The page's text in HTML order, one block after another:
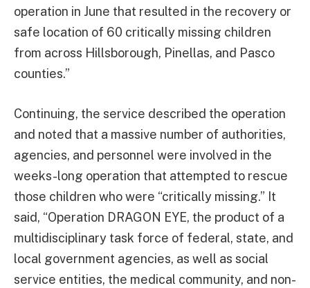
operation in June that resulted in the recovery or
safe location of 60 critically missing children
from across Hillsborough, Pinellas, and Pasco
counties.”
Continuing, the service described the operation
and noted that a massive number of authorities,
agencies, and personnel were involved in the
weeks-long operation that attempted to rescue
those children who were “critically missing.” It
said, “Operation DRAGON EYE, the product of a
multidisciplinary task force of federal, state, and
local government agencies, as well as social
service entities, the medical community, and non-